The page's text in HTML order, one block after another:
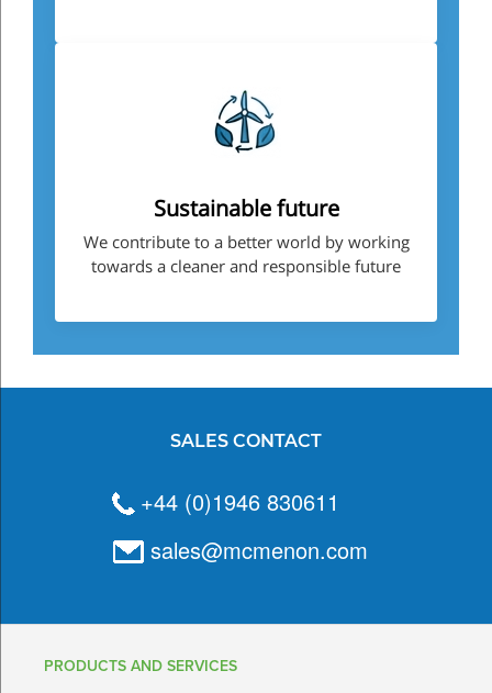
Sustainable future
We contribute to a better world by working
towards a cleaner and responsible future
SALES CONTACT
+44 (0)1946 830611
sales@mcmenon.com
PRODUCTS AND SERVICES